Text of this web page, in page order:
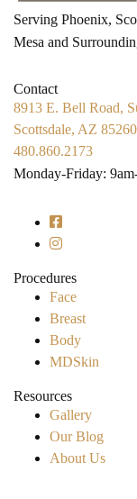
Serving Phoenix,
Mesa and
Contact
8913 E. Bell Road,
Scottsdale, AZ
480.860.2173
Monday-Friday:
Procedures
Face
Breast
Body
MDSkin
Resources
Gallery
Our Blog
About Us